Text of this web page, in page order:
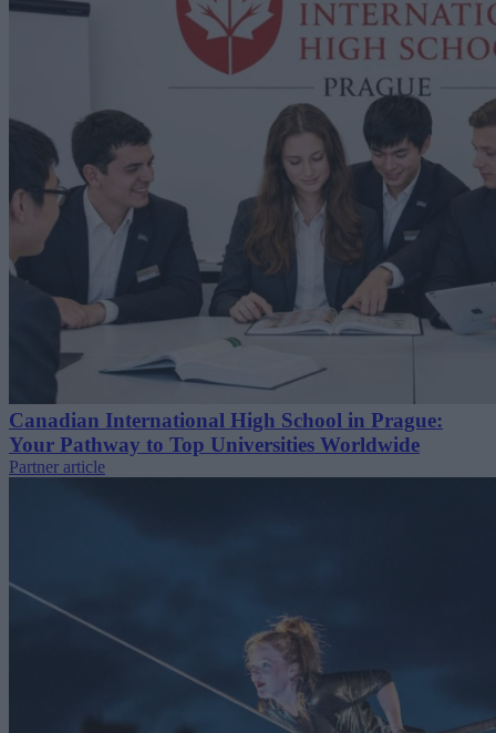
Canadian International High School in Prague:
Your Pathway to Top Universities Worldwide
Partner article